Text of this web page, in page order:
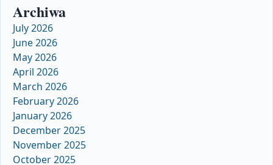
Archiwa
July 2026
June 2026
May 2026
April 2026
March 2026
February 2026
January 2026
December 2025
November 2025
October 2025